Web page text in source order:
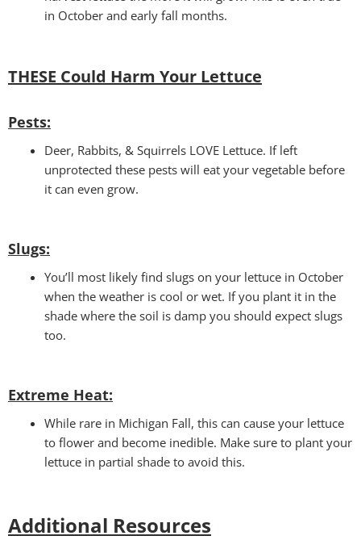
in October and early fall months.
THESE Could Harm Your Lettuce
Pests:
Deer, Rabbits, & Squirrels LOVE Lettuce. If left
unprotected these pests will eat your vegetable before
it can even grow.
Slugs:
You’ll most likely find slugs on your lettuce in October
when the weather is cool or wet. If you plant it in the
shade where the soil is damp you should expect slugs
too.
Extreme Heat:
While rare in Michigan Fall, this can cause your lettuce
to flower and become inedible. Make sure to plant your
lettuce in partial shade to avoid this.
Additional Resources